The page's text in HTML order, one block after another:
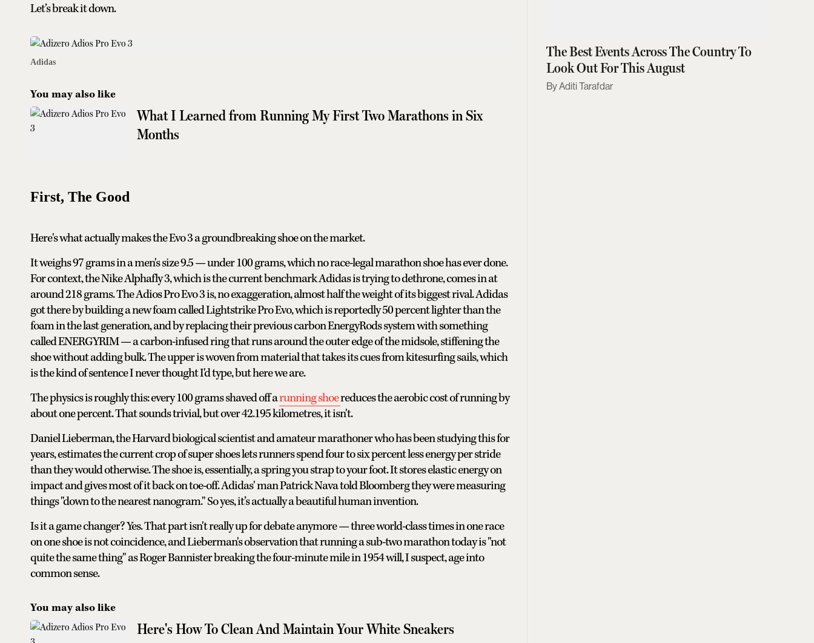
Let’s break it down.
Adidas
You may also like
What I Learned from Running My First Two Marathons in Six
Months
First, The Good
Here's what actually makes the Evo 3 a groundbreaking shoe on the market.
It weighs 97 grams in a men's size 9.5 — under 100 grams, which no race-legal marathon shoe has ever done.
For context, the Nike Alphafly 3, which is the current benchmark Adidas is trying to dethrone, comes in at
around 218 grams. The Adios Pro Evo 3 is, no exaggeration, almost half the weight of its biggest rival. Adidas
got there by building a new foam called Lightstrike Pro Evo, which is reportedly 50 percent lighter than the
foam in the last generation, and by replacing their previous carbon EnergyRods system with something
called ENERGYRIM — a carbon-infused ring that runs around the outer edge of the midsole, stiffening the
shoe without adding bulk. The upper is woven from material that takes its cues from kitesurfing sails, which
is the kind of sentence I never thought I'd type, but here we are.
The physics is roughly this: every 100 grams shaved off arunning shoereduces the aerobic cost of running by
about one percent. That sounds trivial, but over 42.195 kilometres, it isn't.
Daniel Lieberman, the Harvard biological scientist and amateur marathoner who has been studying this for
years, estimates the current crop of super shoes lets runners spend four to six percent less energy per stride
than they would otherwise. The shoe is, essentially, a spring you strap to your foot. It stores elastic energy on
impact and gives most of it back on toe-off. Adidas' man Patrick Nava told Bloomberg they were measuring
things "down to the nearest nanogram." So yes, it’s actually a beautiful human invention.
Is it a game changer? Yes. That part isn't really up for debate anymore — three world-class times in one race
on one shoe is not coincidence, and Lieberman's observation that running a sub-two marathon today is "not
quite the same thing" as Roger Bannister breaking the four-minute mile in 1954 will, I suspect, age into
common sense.
You may also like
Here's How To Clean And Maintain Your White Sneakers
The Best Events Across The Country To
Look Out For This August
Aditi Tarafdar